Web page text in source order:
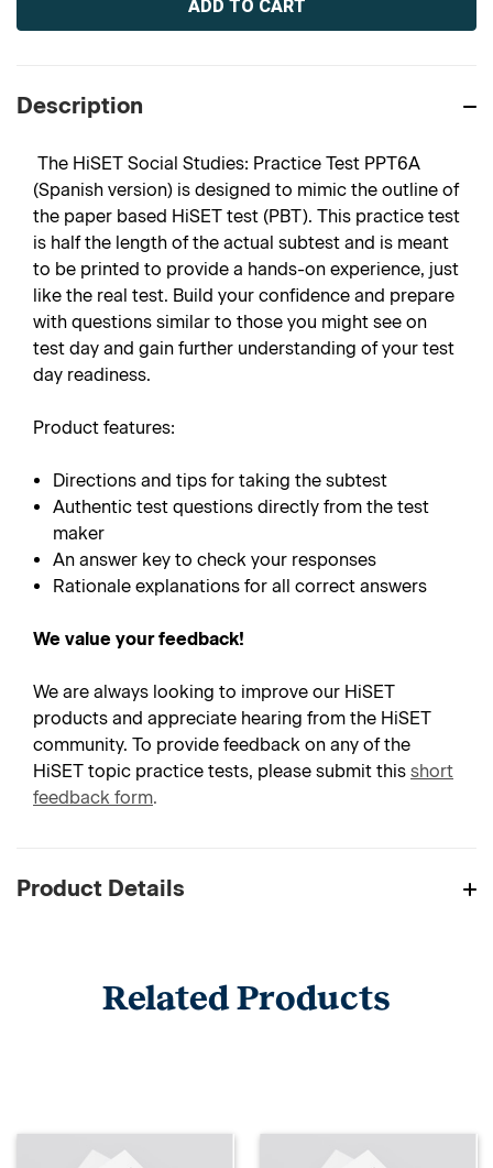
Description
The HiSET Social Studies: Practice Test PPT6A
(Spanish version) is designed to mimic the outline of
the paper based HiSET test (PBT). This practice test
is half the length of the actual subtest and is meant
to be printed to provide a hands-on experience, just
like the real test. Build your confidence and prepare
with questions similar to those you might see on
test day and gain further understanding of your test
day readiness.
Product features:
Directions and tips for taking the subtest
Authentic test questions directly from the test
maker
An answer key to check your responses
Rationale explanations for all correct answers
We value your feedback!
We are always looking to improve our HiSET
products and appreciate hearing from the HiSET
community. To provide feedback on any of the
HiSET topic practice tests, please submit this short
feedback form.
Product Details
Related Products